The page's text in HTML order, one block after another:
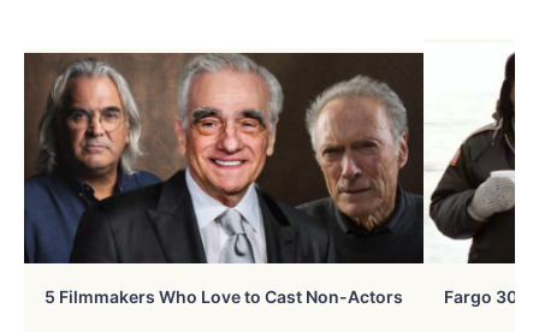
5 Filmmakers Who Love to Cast Non-Actors Fargo 30